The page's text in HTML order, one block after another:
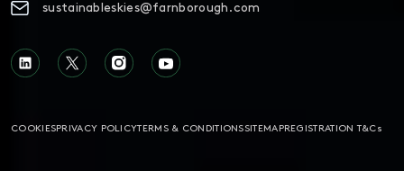
sustainableskies@farnborough.com
COOKIES PRIVACY POLICYTERMS & CONDITIONSSITEMAPREGISTRATION T&Cs